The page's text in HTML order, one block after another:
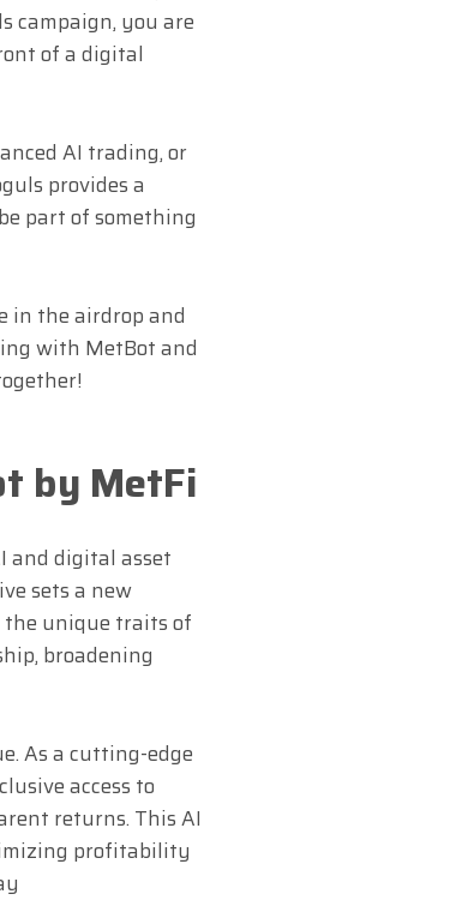
campaign, you are
of a digital
AI trading, or
provides a
part of something
in the airdrop and
with MetBot and
by MetFi
and digital asset
sets a new
unique traits of
broadening
As a cutting-edge
access to
returns. This AI
profitability